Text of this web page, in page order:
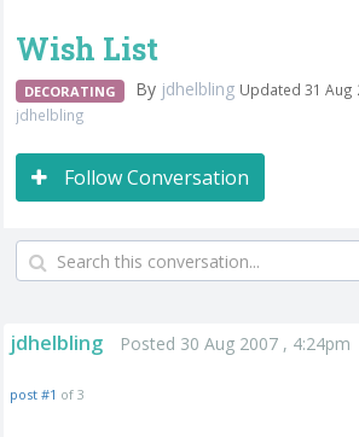
Wish List
DECORATING By jdhelbling Updated 31 Aug
jdhelbling
Follow Conversation
jdhelbling Posted 30 Aug 2007 , 4:24pm
post #1 of 3